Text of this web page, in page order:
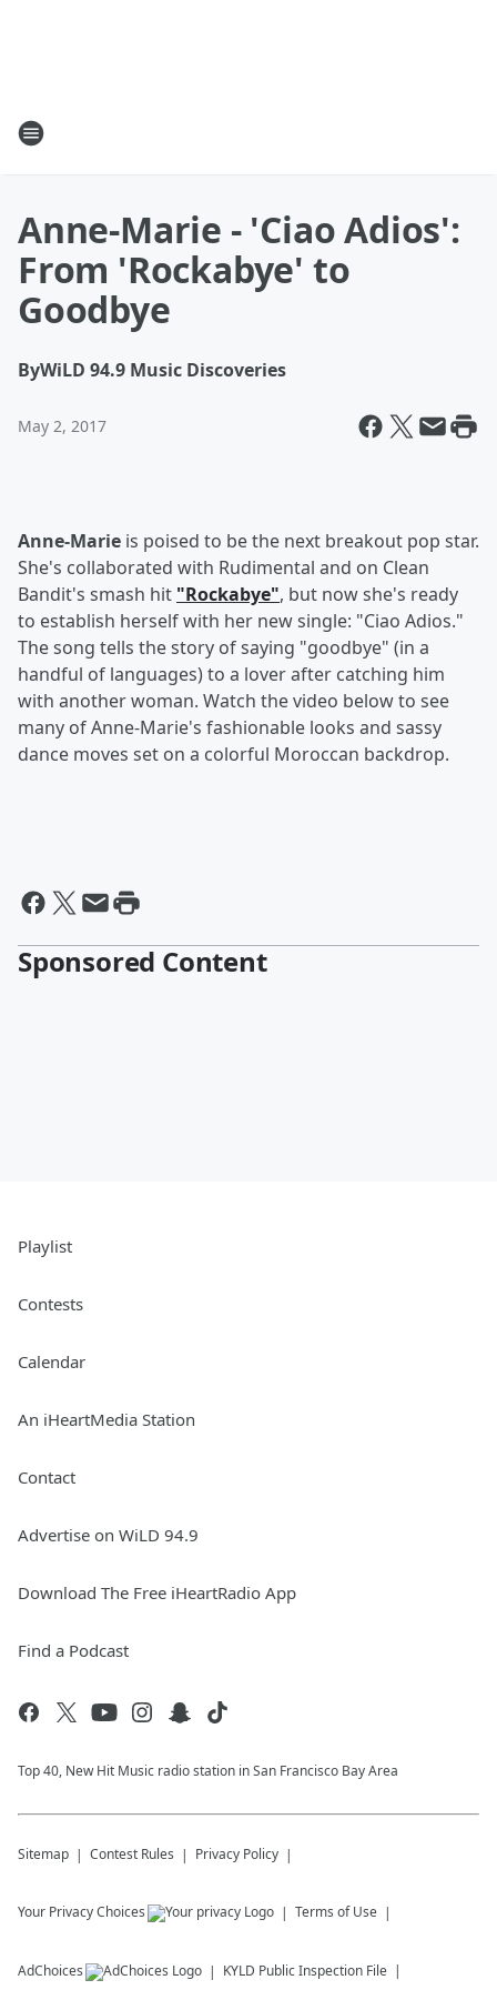
Anne-Marie - 'Ciao Adios':
From 'Rockabye' to
Goodbye
ByWiLD 94.9 Music Discoveries
May 2, 2017
Anne-Marie is poised to be the next breakout pop star.
She's collaborated with Rudimental and on Clean
Bandit's smash hit "Rockabye", but now she's ready
to establish herself with her new single: "Ciao Adios."
The song tells the story of saying "goodbye" (in a
handful of languages) to a lover after catching him
with another woman. Watch the video below to see
many of Anne-Marie's fashionable looks and sassy
dance moves set on a colorful Moroccan backdrop.
Sponsored Content
Playlist
Contests
Calendar
An iHeartMedia Station
Contact
Advertise on WiLD 94.9
Download The Free iHeartRadio App
Find a Podcast
Top 40, New Hit Music radio station in San Francisco Bay Area
Sitemap Contest Rules Privacy Policy
Your Privacy Choices Terms of Use
AdChoices KYLD Public Inspection File